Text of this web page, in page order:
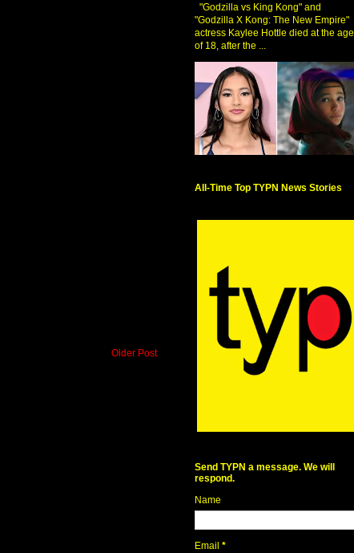
Older Post
"Godzilla vs King Kong" and
"Godzilla X Kong: The New Empire"
actress Kaylee Hottle died at the age
of 18, after the ...
All-Time Top TYPN News Stories
Send TYPN a message. We will
respond.
Name
Email *